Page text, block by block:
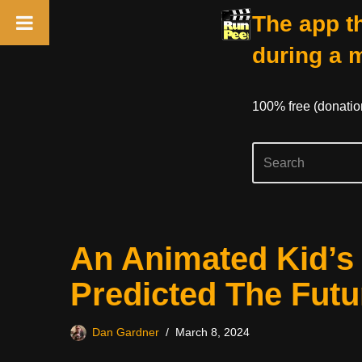
The app
during a
100% free
An Animated
Predicted The
Dan Gardner March 8, 2024